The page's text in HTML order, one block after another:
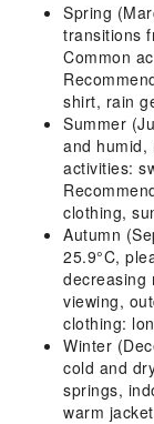
Spring
transitions
Common
shirt, rain
Summer
and humid,
activities:
clothing,
Autumn
25.9°C,
decreasing
viewing,
clothing:
Winter
cold and
springs,
warm